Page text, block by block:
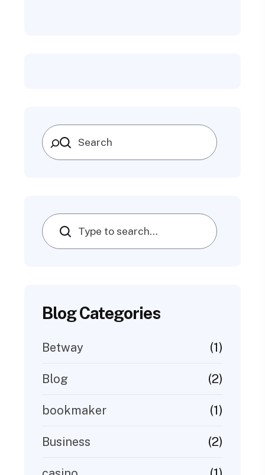
Search
Blog Categories
Betway (1)
Blog (2)
bookmaker (1)
Business (2)